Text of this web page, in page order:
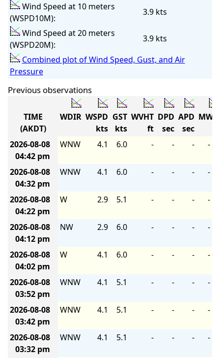
Wind Speed at 10 meters
(WSPD10M):
3.9 kts
Wind Speed at 20 meters
(WSPD20M):
3.9 kts
Combined plot of Wind Speed, Gust, and Air
Pressure
Previous observations
TIME
(AKDT)
WDIR WSPD
kts
GST
kts
WVHT
ft
DPD
sec
APD
sec
MWD
2026-08-08
04:42 pm
WNW 4.1 6.0 - - - -
2026-08-08
04:32 pm
WNW 4.1 6.0 - - - -
2026-08-08
04:22 pm
W 2.9 5.1 - - - -
2026-08-08
04:12 pm
NW 2.9 6.0 - - - -
2026-08-08
04:02 pm
W 4.1 6.0 - - - -
2026-08-08
03:52 pm
WNW 4.1 5.1 - - - -
2026-08-08
03:42 pm
WNW 4.1 5.1 - - - -
2026-08-08
03:32 pm
WNW 4.1 5.1 - - - -